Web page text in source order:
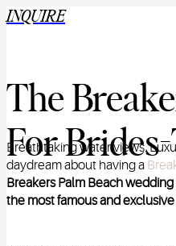
INQUIRE
The
For
Breathtaking water views.
daydream about having a
Breakers Palm Beach
the most famous and